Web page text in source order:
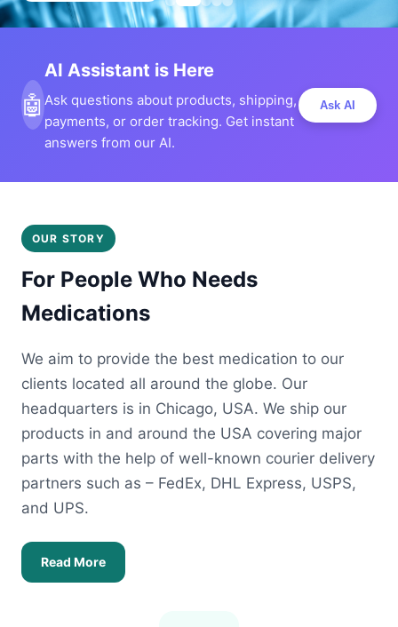
🤖
AI Assistant is Here
Ask questions about products, shipping,
payments, or order tracking. Get instant
answers from our AI.
Ask AI
OUR STORY
For People Who Needs
Medications
We aim to provide the best medication to our
clients located all around the globe. Our
headquarters is in Chicago, USA. We ship our
products in and around the USA covering major
parts with the help of well-known courier delivery
partners such as – FedEx, DHL Express, USPS,
and UPS.
Read More